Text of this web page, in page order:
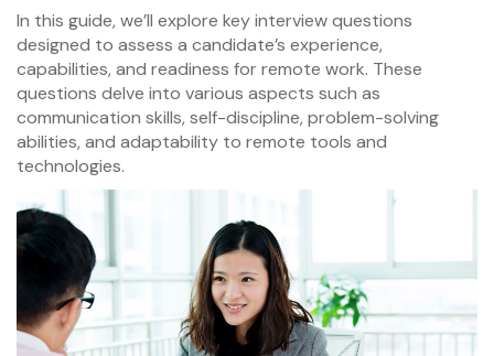
In this guide, we’ll explore key interview questions
designed to assess a candidate’s experience,
capabilities, and readiness for remote work. These
questions delve into various aspects such as
communication skills, self-discipline, problem-solving
abilities, and adaptability to remote tools and
technologies.